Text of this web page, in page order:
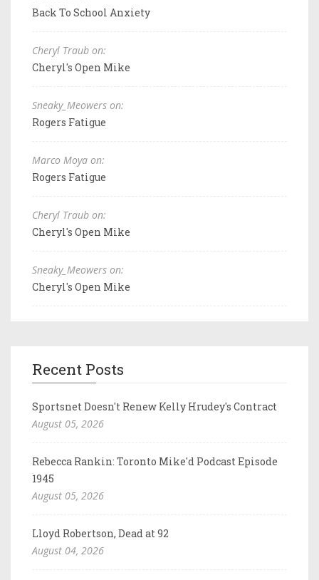
Back To School Anxiety
Cheryl Traub on:
Cheryl's Open Mike
Sneaky_Meowers on:
Rogers Fatigue
Marco Moya on:
Rogers Fatigue
Cheryl Traub on:
Cheryl's Open Mike
Sneaky_Meowers on:
Cheryl's Open Mike
Recent Posts
Sportsnet Doesn't Renew Kelly Hrudey's Contract
August 05, 2026
Rebecca Rankin: Toronto Mike'd Podcast Episode
1945
August 05, 2026
Lloyd Robertson, Dead at 92
August 04, 2026